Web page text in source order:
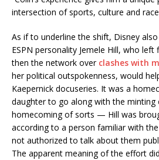
intersection of sports, culture and
As if to underline the shift, Disney
ESPN personality Jemele Hill, who left
then the network over clashes with
her political outspokenness, would
Kaepernick docuseries. It was a
daughter to go along with the minting
homecoming of sorts — Hill was
according to a person familiar with
not authorized to talk about them
The apparent meaning of the effort